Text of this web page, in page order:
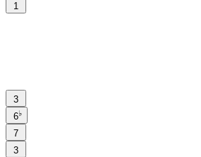
1
3
6♭
7
3